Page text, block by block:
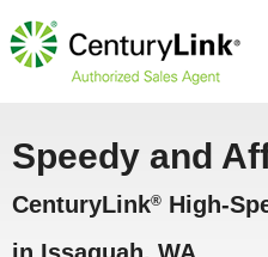
Speedy and
CenturyLink® High-